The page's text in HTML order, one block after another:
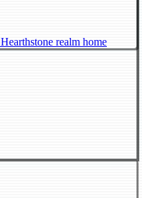
Hearthstone realm home